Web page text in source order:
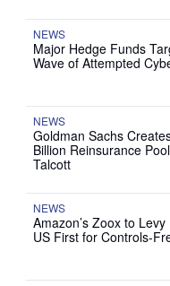
NEWS
Major Hedge Funds
Wave of Attempted
NEWS
Goldman Sachs
Billion Reinsurance
Talcott
NEWS
Amazon’s Zoox to
US First for Controls-